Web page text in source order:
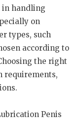
in handling
on
types, such
according to
the right
requirements,
Penis